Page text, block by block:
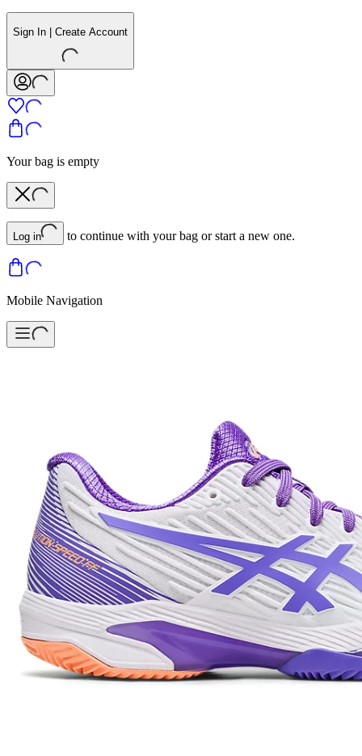
Sign In | Create Account
Your bag is empty
Log in to continue with your bag or start a new one.
Mobile Navigation